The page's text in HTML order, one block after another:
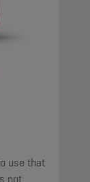
use that
not